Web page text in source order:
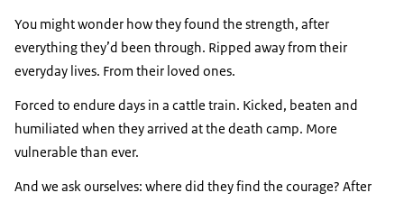
You might wonder how they found the strength, after
everything they’d been through. Ripped away from their
everyday lives. From their loved ones.
Forced to endure days in a cattle train. Kicked, beaten and
humiliated when they arrived at the death camp. More
vulnerable than ever.
And we ask ourselves: where did they find the courage? After